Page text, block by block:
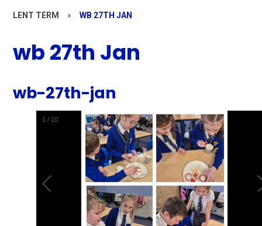
LENT TERM » WB 27TH JAN
wb 27th Jan
wb-27th-jan
1 / 10